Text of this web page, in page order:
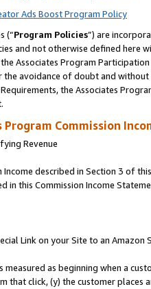
Ads Boost Program Policy
(“Program Policies”) are
and not otherwise defined
Associates Program
the avoidance of doubt and
the Associates
Program Commission
Revenue
described in Section 3 of
in this Commission Income
Link on your Site to an Amazon
measured as beginning when a
that click, (y) the customer